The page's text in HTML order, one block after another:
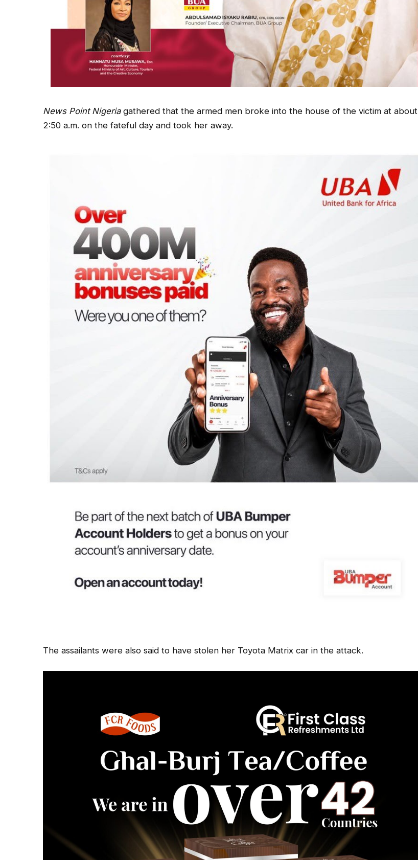
News Point Nigeriagathered that the armed men broke into the house of the victim at about
2:50 a.m. on the fateful day and took her away.
The assailants were also said to have stolen her Toyota Matrix car in the attack.